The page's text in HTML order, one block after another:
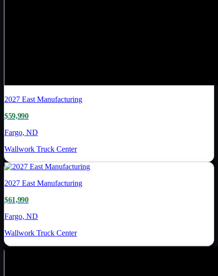
2027 East Manufacturing
$59,990
Fargo, ND
Wallwork Truck Center
2027 East Manufacturing
$61,990
Fargo, ND
Wallwork Truck Center